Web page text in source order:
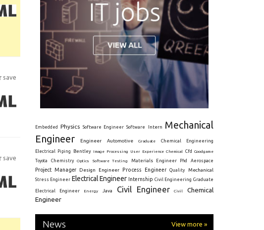
save
save
Embedded Physics Software Engineer Software Intern
Mechanical
Engineer
Engineer Automotive Graduate Chemical Engineering
Electrical Piping Bentley Image Processing User Experience Chemical Cfd
Goodgame
Toyota
Chemistry Optics Software Testing Materials Engineer Phd Aerospace
Project Manager Design Engineer Process Engineer Quality Mechanical
Stress Engineer Electrical Engineer Internship Civil Engineering Graduate
Electrical Engineer Energy Java Civil Engineer Civil
Chemical
Engineer
News View more »